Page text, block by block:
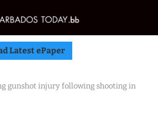
Latest ePaper
gunshot injury following shooting in